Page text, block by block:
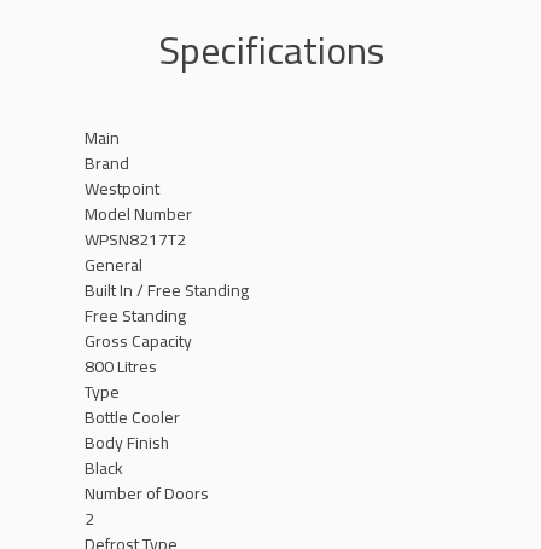
Specifications
Main
Brand
Westpoint
Model Number
WPSN8217T2
General
Built In / Free Standing
Free Standing
Gross Capacity
800 Litres
Type
Bottle Cooler
Body Finish
Black
Number of Doors
2